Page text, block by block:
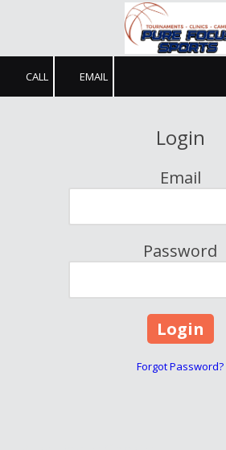
CALL EMAIL
Login
Email
Password
Forgot Password?